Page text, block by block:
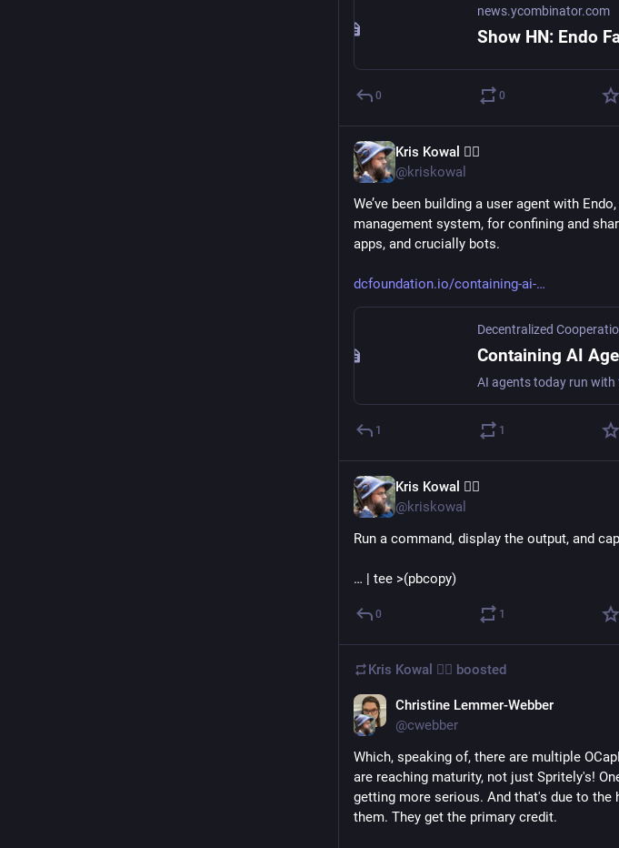
news.ycombinator.com
0 0
Kris Kowal 🧙‍♂️
@kriskowal
We’ve been building a user agent with
management system, for confining and
apps, and crucially bots.
dcfoundation.io/containing-ai-
1 1
Kris Kowal 🧙‍♂️
@kriskowal
Run a command, display the output, and
… | tee >(pbcopy)
0 1
Kris Kowal 🧙‍♂️ boosted
Christine Lemmer-Webber
@cwebber
Which, speaking of, there are multiple
are reaching maturity, not just Spritely's!
getting more serious. And that's due to
them. They get the primary credit.